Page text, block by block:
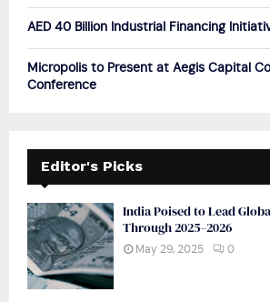
AED 40 Billion Industrial Financing
Micropolis to Present at Aegis Capital
Conference
Editor's Picks
India Poised to Lead
Through 2025–2026
May 29, 2025 0